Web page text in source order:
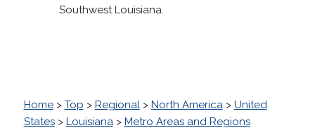
Southwest Louisiana.
Home> Top > Regional> North America> United
States> Louisiana> Metro Areas and Regions